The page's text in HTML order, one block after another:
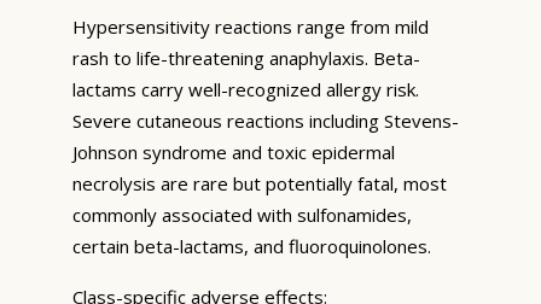
Hypersensitivity reactions range from mild
rash to life-threatening anaphylaxis. Beta-
lactams carry well-recognized allergy risk.
Severe cutaneous reactions including Stevens-
Johnson syndrome and toxic epidermal
necrolysis are rare but potentially fatal, most
commonly associated with sulfonamides,
certain beta-lactams, and fluoroquinolones.
Class-specific adverse effects: